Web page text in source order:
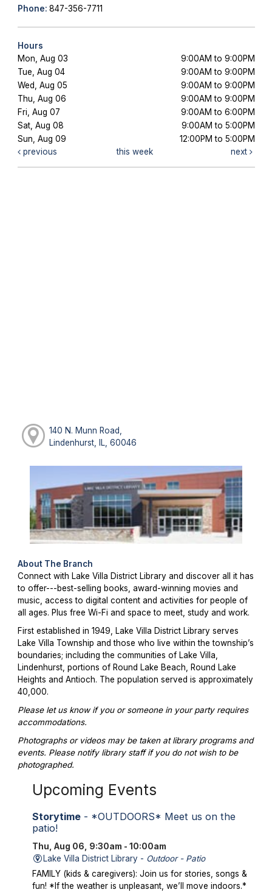
Phone: 847-356-7711
Hours
Mon, Aug 03
9:00AM to 9:00PM
Tue, Aug 04
9:00AM to 9:00PM
Wed, Aug 05
9:00AM to 9:00PM
Thu, Aug 06
9:00AM to 9:00PM
Fri, Aug 07
9:00AM to 6:00PM
Sat, Aug 08
9:00AM to 5:00PM
Sun, Aug 09
12:00PM to 5:00PM
previous
this week next
140 N. Munn Road,
Lindenhurst, IL, 60046
About The Branch
Connect with Lake Villa District Library and discover all it has
to offer---best-selling books, award-winning movies and
music, access to digital content and activities for people of
all ages. Plus free Wi-Fi and space to meet, study and work.
First established in 1949, Lake Villa District Library serves
Lake Villa Township and those who live within the township’s
boundaries; including the communities of Lake Villa,
Lindenhurst, portions of Round Lake Beach, Round Lake
Heights and Antioch. The population served is approximately
40,000.
Please let us know if you or someone in your party requires
accommodations.
Photographs or videos may be taken at library programs and
events. Please notify library staff if you do not wish to be
photographed.
Upcoming Events
Storytime- *OUTDOORS* Meet us on the
patio!
Thu, Aug 06, 9:30am - 10:00am
Lake Villa District Library - Outdoor - Patio
FAMILY (kids & caregivers): Join us for stories, songs &
fun! *If the weather is unpleasant, we’ll move indoors.*